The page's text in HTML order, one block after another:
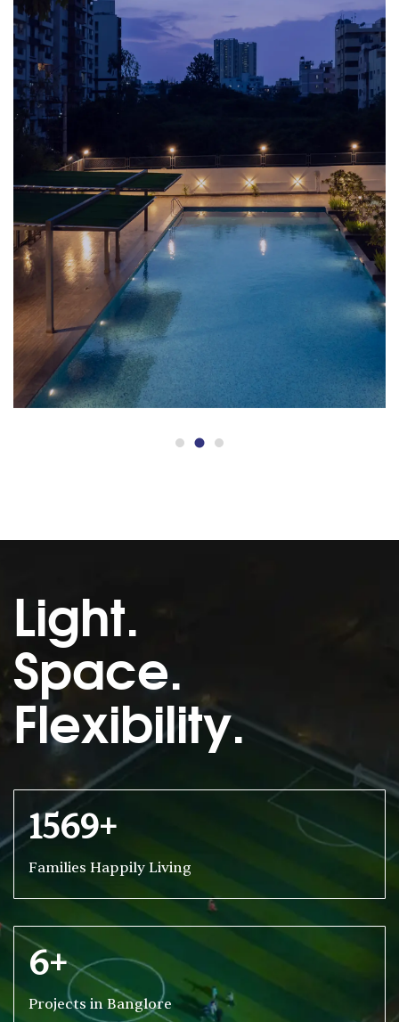
Light.
Space.
Flexibility.
1569+
Families Happily Living
6+
Projects in Banglore